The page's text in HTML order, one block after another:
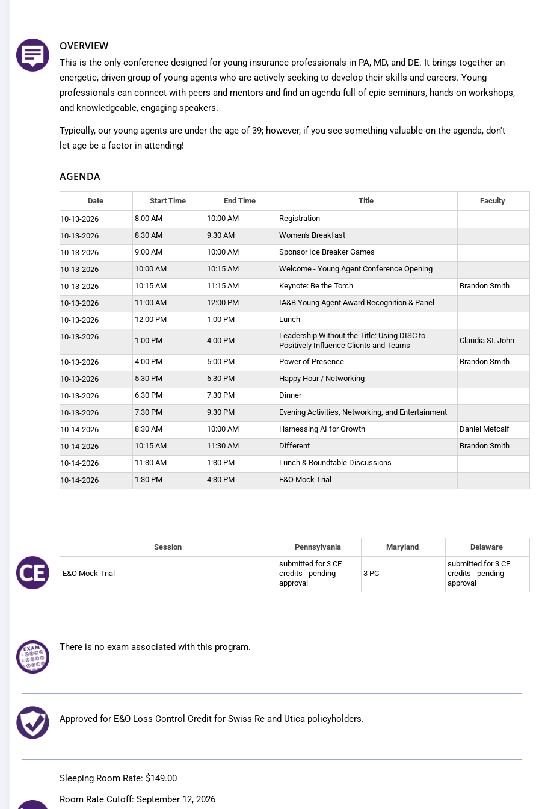
OVERVIEW
This is the only conference designed for young insurance professionals in PA, MD, and DE. It brings together an
energetic, driven group of young agents who are actively seeking to develop their skills and careers. Young
professionals can connect with peers and mentors and find an agenda full of epic seminars, hands-on workshops,
and knowledgeable, engaging speakers.
Typically, our young agents are under the age of 39; however, if you see something valuable on the agenda, don't
let age be a factor in attending!
AGENDA
Date Start Time End Time Title
Faculty
10-13-2026
8:00 AM 10:00 AM
Registration
10-13-2026
8:30 AM 9:30 AM
Women's Breakfast
10-13-2026
9:00 AM 10:00 AM
Sponsor Ice Breaker Games
10-13-2026
10:00 AM 10:15 AM
Welcome - Young Agent Conference Opening
10-13-2026
10:15 AM 11:15 AM Keynote: Be the Torch
Brandon Smith
10-13-2026
11:00 AM 12:00 PM
IA&B Young Agent Award Recognition & Panel
10-13-2026
12:00 PM 1:00 PM
Lunch
10-13-2026
1:00 PM 4:00 PM
Leadership Without the Title: Using DISC to
Positively Influence Clients and Teams
Claudia St. John
10-13-2026 4:00 PM 5:00 PM Power of Presence
Brandon Smith
10-13-2026
5:30 PM 6:30 PM
Happy Hour / Networking
10-13-2026
6:30 PM 7:30 PM
Dinner
10-13-2026
7:30 PM 9:30 PM
Evening Activities, Networking, and Entertainment
10-14-2026
8:30 AM 10:00 AM Harnessing AI for Growth
Daniel Metcalf
10-14-2026
10:15 AM 11:30 AM Different
Brandon Smith
10-14-2026
11:30 AM 1:30 PM
Lunch & Roundtable Discussions
10-14-2026
1:30 PM 4:30 PM E&O Mock Trial
Session Pennsylvania Maryland Delaware
E&O Mock Trial
submitted for 3 CE
credits - pending
approval
3 PC
submitted for 3 CE
credits - pending
approval
There is no exam associated with this program.
Approved for E&O Loss Control Credit for Swiss Re and Uticapolicyholders.
Sleeping Room Rate: $149.00
Room Rate Cutoff: September 12, 2026